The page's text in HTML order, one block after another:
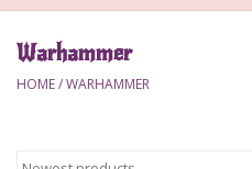
Accessories
Warhammer
HOME/WARHAMMER